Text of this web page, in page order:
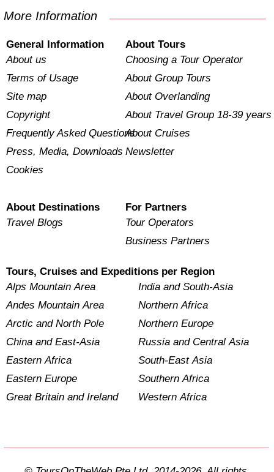
More Information
General Information
About us
Terms of Usage
Site map
Copyright
Frequently Asked Questions
Press, Media, Downloads
Cookies
About Tours
Choosing a Tour Operator
About Group Tours
About Overlanding
About Travel Group 18-39 years
About Cruises
Newsletter
About Destinations
Travel Blogs
For Partners
Tour Operators
Business Partners
Tours, Cruises and Expeditions per Region
Alps Mountain Area
Andes Mountain Area
Arctic and North Pole
China and East-Asia
Eastern Africa
Eastern Europe
Great Britain and Ireland
India and South-Asia
Northern Africa
Northern Europe
Russia and Central Asia
South-East Asia
Southern Africa
Western Africa